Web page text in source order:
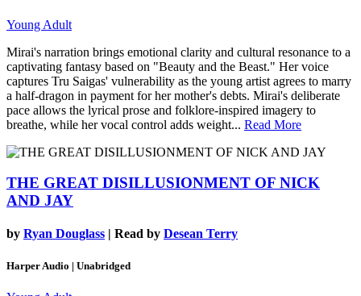
Young Adult
Mirai's narration brings emotional clarity and cultural resonance to a
captivating fantasy based on "Beauty and the Beast." Her voice
captures Tru Saigas' vulnerability as the young artist agrees to marry
a half-dragon in payment for her mother's debts. Mirai's deliberate
pace allows the lyrical prose and folklore-inspired imagery to
breathe, while her vocal control adds weight... Read More
THE GREAT DISILLUSIONMENT OF NICK
AND JAY
by Ryan Douglass | Read by Desean Terry
Harper Audio | Unabridged